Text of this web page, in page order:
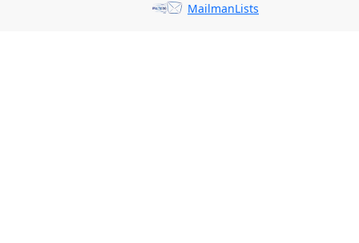
MailmanLists